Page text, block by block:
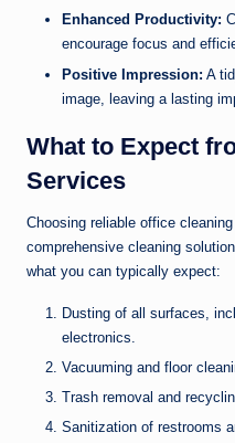
Enhanced Productivity:
encourage focus and
Positive Impression: A
image, leaving a lasting
What to Expect
Services
Choosing reliable office
comprehensive cleaning
what you can typically expect:
Dusting of all surfaces,
electronics.
Vacuuming and floor
Trash removal and
Sanitization of restrooms